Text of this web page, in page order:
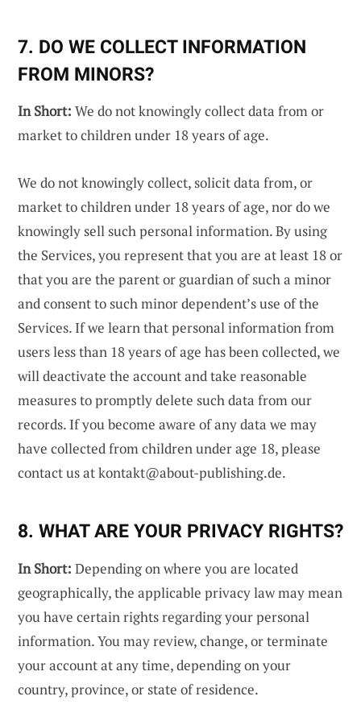
7. DO WE COLLECT INFORMATION
FROM MINORS?
In Short: We do not knowingly collect data from or
market to children under 18 years of age.
We do not knowingly collect, solicit data from, or
market to children under 18 years of age, nor do we
knowingly sell such personal information. By using
the Services, you represent that you are at least 18 or
that you are the parent or guardian of such a minor
and consent to such minor dependent’s use of the
Services. If we learn that personal information from
users less than 18 years of age has been collected, we
will deactivate the account and take reasonable
measures to promptly delete such data from our
records. If you become aware of any data we may
have collected from children under age 18, please
contact us atkontakt@about-publishing.de.
8. WHAT ARE YOUR PRIVACY RIGHTS?
In Short: Depending on where you are located
geographically, the applicable privacy law may mean
you have certain rights regarding your personal
information. You may review, change, or terminate
your account at any time, depending on your
country, province, or state of residence.